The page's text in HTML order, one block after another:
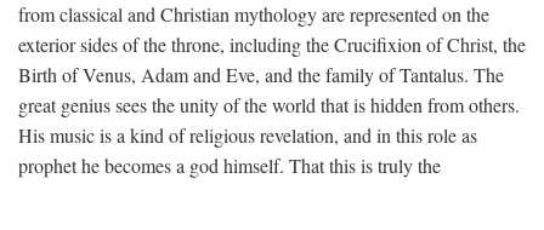
from classical and Christian mythology are represented on the
exterior sides of the throne, including the Crucifixion of Christ, the
Birth of Venus, Adam and Eve, and the family of Tantalus. The
great genius sees the unity of the world that is hidden from others.
His music is a kind of religious revelation, and in this role as
prophet he becomes a god himself. That this is truly the